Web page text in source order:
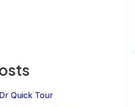
Quick Tour